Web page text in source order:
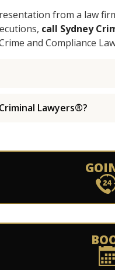
from a law
call Sydney
and Compliance
Lawyers®?